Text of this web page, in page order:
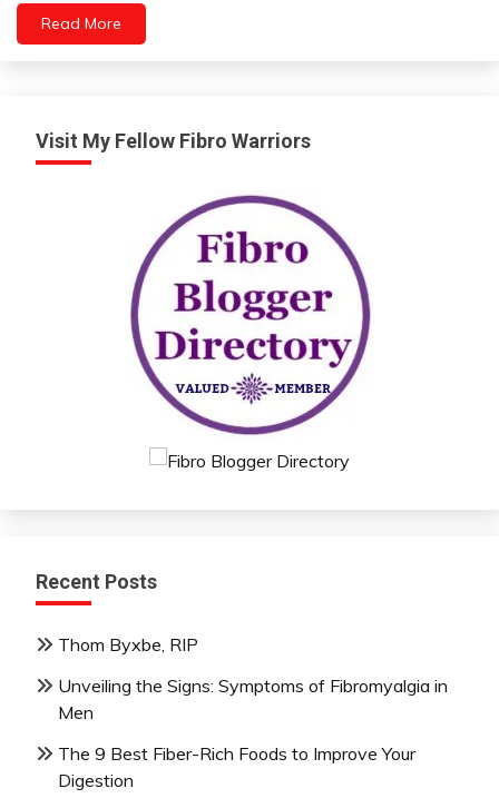
Machine
Learning
People
Self-
Read More
Visit My Fellow Fibro Warriors
Recent Posts
Thom Byxbe, RIP
Unveiling the Signs: Symptoms of Fibromyalgia in
Men
The 9 Best Fiber-Rich Foods to Improve Your
Digestion